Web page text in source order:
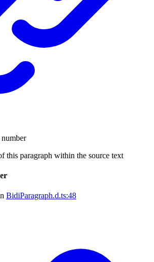
number
this paragraph within the source text
BidiParagraph.d.ts:48